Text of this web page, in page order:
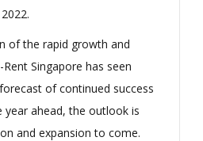
of the rapid growth and
Singapore has seen
of continued success
year ahead, the outlook is
and expansion to come.